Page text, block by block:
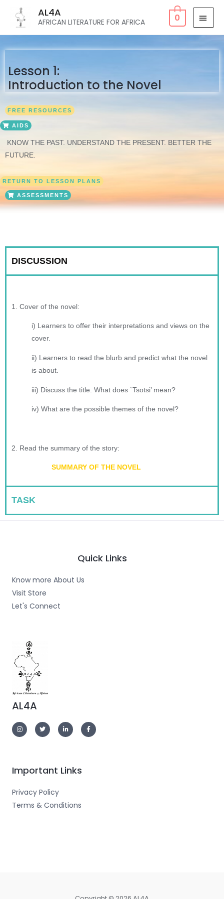
AL4A
AFRICAN LITERATURE FOR AFRICA 0
Lesson 1:
Introduction to the Novel
FREE RESOURCES
AIDS
KNOW THE PAST. UNDERSTAND THE PRESENT. BETTER THE
FUTURE.
RETURN TO LESSON PLANS
ASSESSMENTS
DISCUSSION
1. Cover of the novel:
i) Learners to offer their interpretations and views on the
cover.
ii) Learners to read the blurb and predict what the novel
is about.
iii) Discuss the title. What does `Tsotsi’ mean?
iv) What are the possible themes of the novel?
2. Read the summary of the story:
SUMMARY OF THE NOVEL
TASK
Quick Links
Know more About Us
Visit Store
Let's Connect
AL4A
Important Links
Privacy Policy
Terms & Conditions